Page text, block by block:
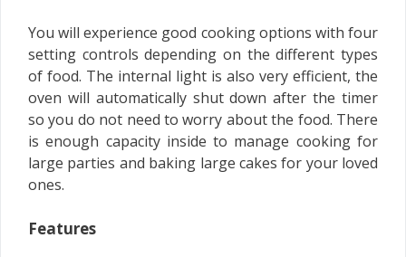
You will experience good cooking options with four
setting controls depending on the different types
of food. The internal light is also very efficient, the
oven will automatically shut down after the timer
so you do not need to worry about the food. There
is enough capacity inside to manage cooking for
large parties and baking large cakes for your loved
ones.
Features